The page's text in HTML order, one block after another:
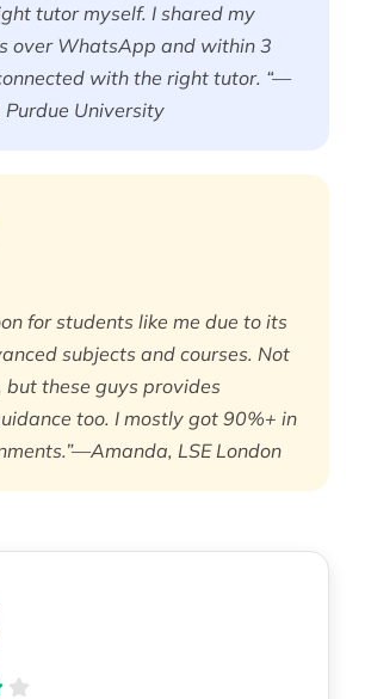
tutor myself. I shared my
over WhatsApp and within 3
with the right tutor. “—
Purdue University
for students like me due to its
subjects and courses. Not
these guys provides
too. I mostly got 90%+ in
LSE London